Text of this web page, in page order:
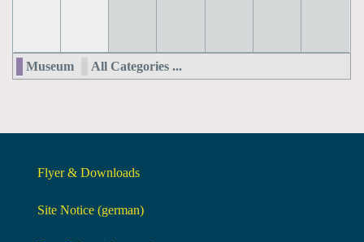
Museum All Categories ...
Flyer & Downloads
Site Notice (german)